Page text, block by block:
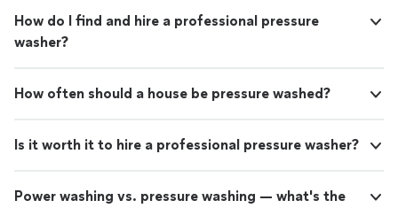
How do I find and hire a professional pressure
washer?
How often should a house be pressure washed?
Is it worth it to hire a professional pressure washer?
Power washing vs. pressure washing — what's the